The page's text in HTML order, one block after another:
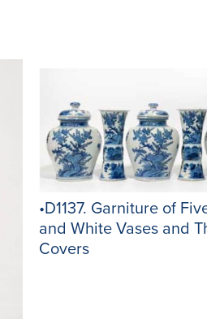
•D1137. Garniture of
and White Vases and
Covers